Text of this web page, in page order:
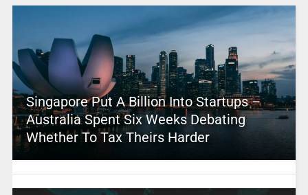
Singapore Put A Billion Into Startups –
Australia Spent Six Weeks Debating
Whether To Tax Theirs Harder